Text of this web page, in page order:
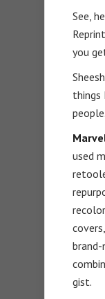
See,
you
things
people.
used
brand-
gist.